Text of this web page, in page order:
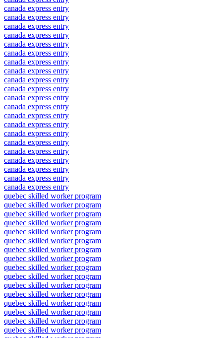
canada express entry
canada express entry
canada express entry
canada express entry
canada express entry
canada express entry
canada express entry
canada express entry
canada express entry
canada express entry
canada express entry
canada express entry
canada express entry
canada express entry
canada express entry
canada express entry
canada express entry
canada express entry
canada express entry
canada express entry
canada express entry
quebec skilled worker program
quebec skilled worker program
quebec skilled worker program
quebec skilled worker program
quebec skilled worker program
quebec skilled worker program
quebec skilled worker program
quebec skilled worker program
quebec skilled worker program
quebec skilled worker program
quebec skilled worker program
quebec skilled worker program
quebec skilled worker program
quebec skilled worker program
quebec skilled worker program
quebec skilled worker program